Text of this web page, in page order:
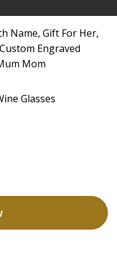
Glasses